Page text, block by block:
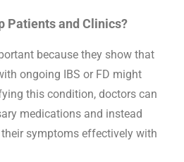
Patients and Clinics?
because they show that
ongoing IBS or FD might
this condition, doctors can
medications and instead
symptoms effectively with